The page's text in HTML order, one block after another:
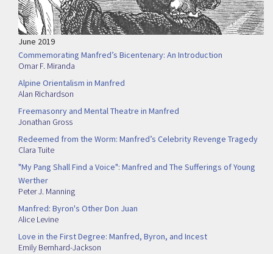
June 2019
Commemorating Manfred’s Bicentenary: An Introduction
Omar F. Miranda
Alpine Orientalism in Manfred
Alan Richardson
Freemasonry and Mental Theatre in Manfred
Jonathan Gross
Redeemed from the Worm: Manfred’s Celebrity Revenge Tragedy
Clara Tuite
"My Pang Shall Find a Voice": Manfred and The Sufferings of Young
Werther
Peter J. Manning
Manfred: Byron's Other Don Juan
Alice Levine
Love in the First Degree: Manfred, Byron, and Incest
Emily Bernhard-Jackson